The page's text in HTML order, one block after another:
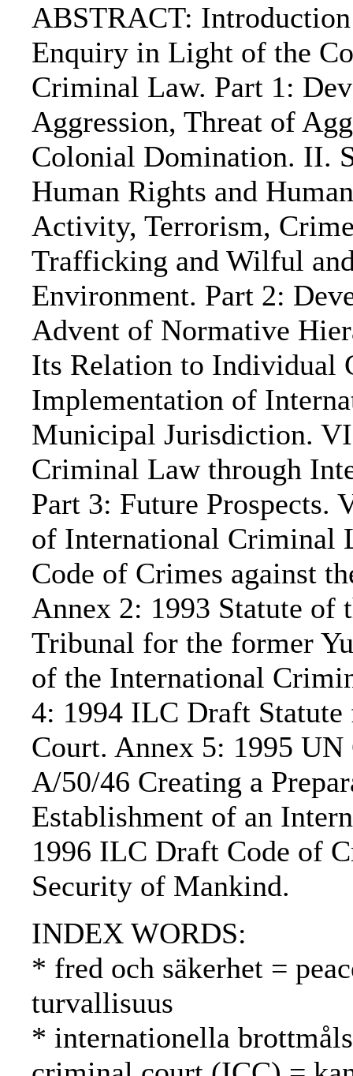
ABSTRACT:
Enquiry in Light of the
Criminal Law. Part 1:
Aggression, Threat of
Colonial Domination. II.
Human Rights and
Activity, Terrorism,
Trafficking and Wilful
Environment. Part 2:
Advent of Normative
Its Relation to Individual
Implementation of
Municipal Jurisdiction.
Criminal Law through
Part 3: Future Prospects.
of International Criminal
Code of Crimes against
Annex 2: 1993 Statute
Tribunal for the former
of the International
4: 1994 ILC Draft
Court. Annex 5: 1995
A/50/46 Creating a
Establishment of an
1996 ILC Draft Code of
Security of Mankind.
INDEX WORDS:
* fred och säkerhet =
turvallisuus
* internationella